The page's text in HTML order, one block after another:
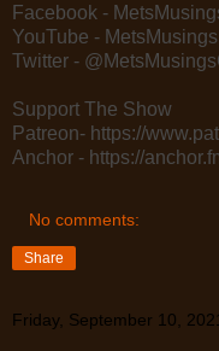
Facebook -
YouTube -
Twitter -
Support The Show
Patreon- https://
Anchor - https://
No comments:
Share
Friday, September 10,